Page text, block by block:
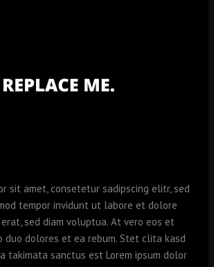
sit amet, consetetur sadipscing elitr, sed
tempor invidunt ut labore et dolore
sed diam voluptua. At vero eos et
duo dolores et ea rebum. Stet clita kasd
takimata sanctus est Lorem ipsum dolor